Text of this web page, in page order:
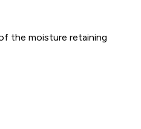
the moisture retaining